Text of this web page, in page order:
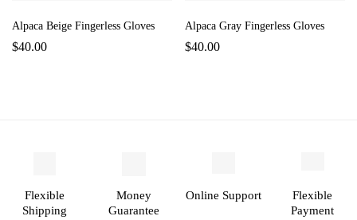
Alpaca Beige Fingerless Gloves
$40.00
Alpaca Gray Fingerless Gloves
$40.00
Flexible
Shipping
Money
Guarantee
Online Support
Flexible
Payment